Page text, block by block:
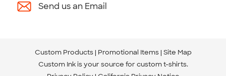
Send us an Email
Custom Products Promotional Items Site Map
Custom Ink is your source for custom t-shirts.